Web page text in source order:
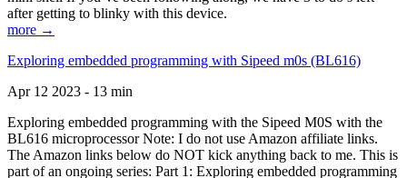
after getting to blinky with this device.
more →
Exploring embedded programming with Sipeed m0s (BL616)
Apr 12 2023 - 13 min
Exploring embedded programming with the Sipeed M0S with the
BL616 microprocessor Note: I do not use Amazon affiliate links.
The Amazon links below do NOT kick anything back to me. This is
part of an ongoing series: Part 1: Exploring embedded programming